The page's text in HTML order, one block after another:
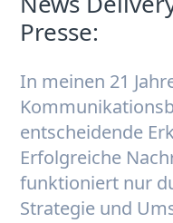
Presse:
In meinen 21
entscheidende
Erfolgreiche
funktioniert nur
Strategie und